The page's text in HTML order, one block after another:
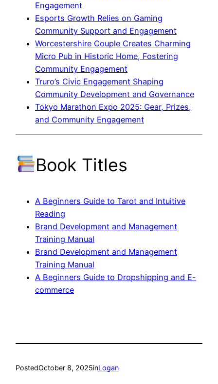
Engagement
Esports Growth Relies on Gaming
Community Support and Engagement
Worcestershire Couple Creates Charming
Micro Pub in Historic Home, Fostering
Community Engagement
Truro’s Civic Engagement Shaping
Community Development and Governance
Tokyo Marathon Expo 2025: Gear, Prizes,
and Community Engagement
Book Titles
A Beginners Guide to Tarot and Intuitive
Reading
Brand Development and Management
Training Manual
Brand Development and Management
Training Manual
A Beginners Guide to Dropshipping and E-
commerce
PostedOctober 8, 2025inLogan